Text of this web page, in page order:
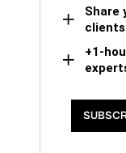
Share
+1-